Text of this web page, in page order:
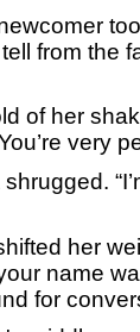
from the
of her
very
her
name
for